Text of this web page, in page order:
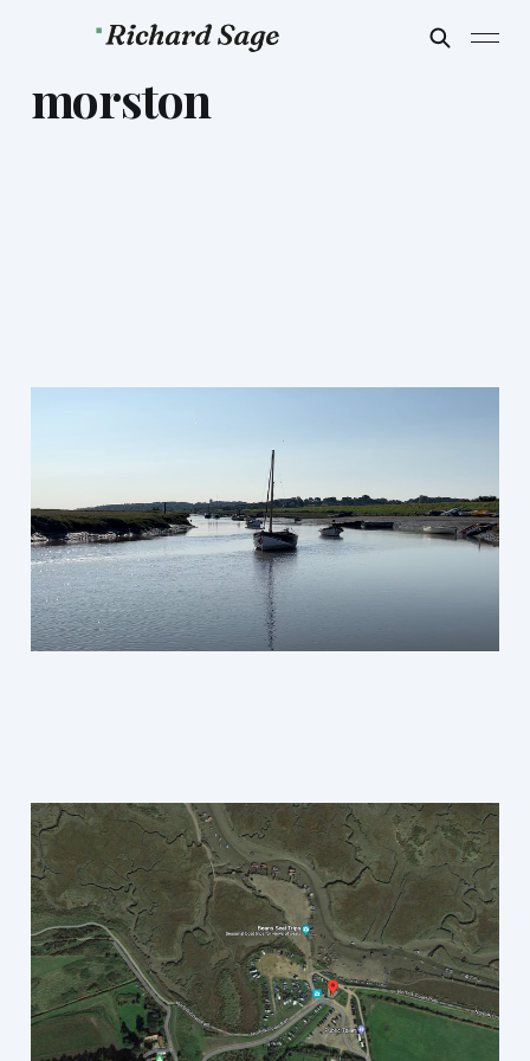
morston
Morston Music
Morston, North Norfolk,
Field Recording
Jul 14, 20231 min read
Sign up
Richard Sage © 2026. Powered byGhost